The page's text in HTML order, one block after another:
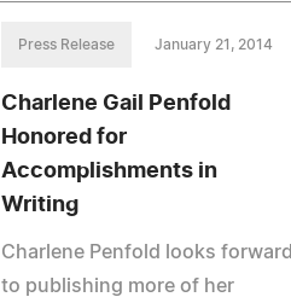
Press Release January 21, 2014
Charlene Gail Penfold
Honored for
Accomplishments in
Writing
Charlene Penfold looks forward
to publishing more of her